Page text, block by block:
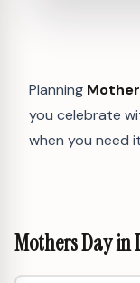
Planning
you celebrate
when you need
Mothers Day in